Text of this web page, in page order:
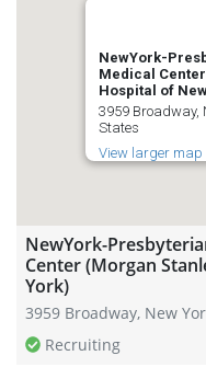
NewYork-
Medical
Hospital of
3959 Broadway,
States
View larger map
NewYork-
Center (Morgan
York)
3959 Broadway, New
Recruiting